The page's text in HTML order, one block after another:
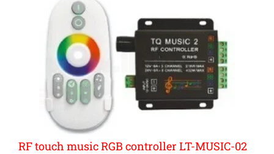
RF touch music RGB controller LT-MUSIC-02